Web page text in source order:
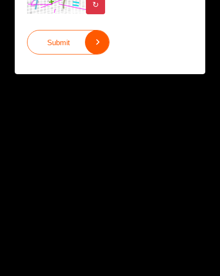
↻
Submit